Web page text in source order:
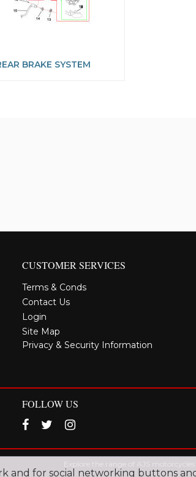
BRAKE SYSTEM
CUSTOMER SERVICES
Terms & Conds
Contact Us
Login
Site Map
Privacy & Security Information
FOLLOW US
Explore the range of AJS motorcycles
and for social networking buttons